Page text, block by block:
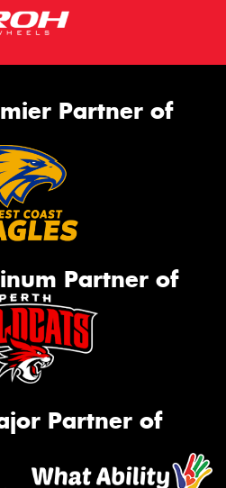
Partner of
Partner of
Partner of